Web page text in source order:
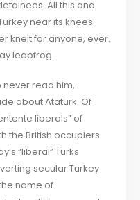
All this and
near its knees.
knelt for anyone, ever.
leapfrog.
never read him,
about Atatürk. Of
liberals” of
the British occupiers
“liberal” Turks
secular Turkey
name of